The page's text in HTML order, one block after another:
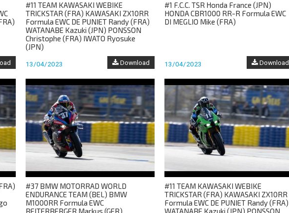
#11 TEAM KAWASAKI WEBIKE
TRICKSTAR (FRA) KAWASAKI ZX10RR
Formula EWC DE PUNIET Randy (FRA)
WATANABE Kazuki (JPN) PONSSON
Christophe (FRA) IWATO Ryosuke
(JPN)
13/04/2023 Download
#1 F.C.C. TSR Honda France (JPN)
HONDA CBR1000 RR-R Formula EWC
DI MEGLIO Mike (FRA)
13/04/2023 Download
#37 BMW MOTORRAD WORLD
ENDURANCE TEAM (BEL) BMW
M1000RR Formula EWC
REITERBERGER Markus (GER)
#11 TEAM KAWASAKI WEBIKE
TRICKSTAR (FRA) KAWASAKI ZX10RR
Formula EWC DE PUNIET Randy (FRA)
WATANABE Kazuki (JPN) PONSSON